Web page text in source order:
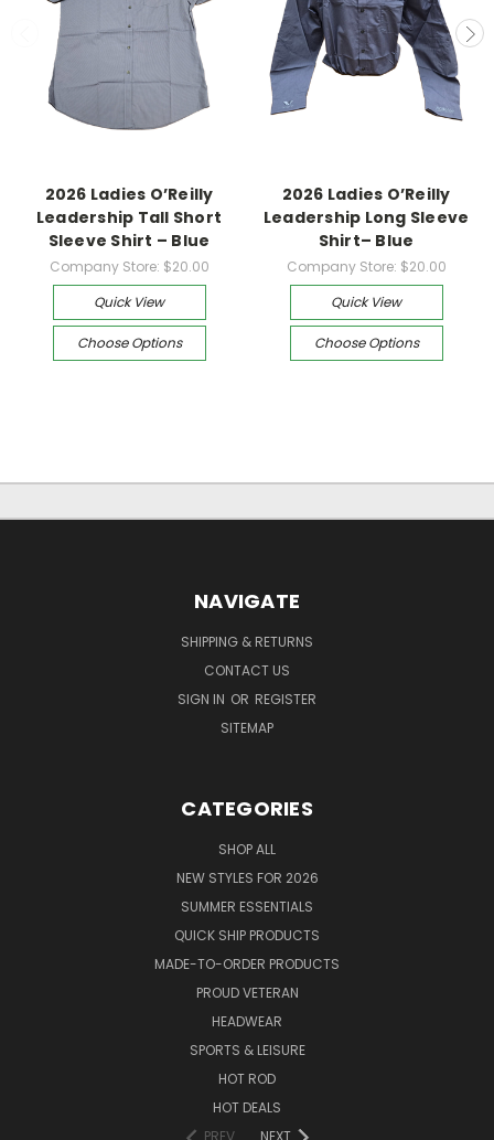
2026 Ladies O’Reilly
Leadership Tall Short
Sleeve Shirt – Blue
Company Store: $20.00
Quick View
Choose Options
2026 Ladies O’Reilly
Leadership Long Sleeve
Shirt– Blue
Company Store: $20.00
Quick View
Choose Options
NAVIGATE
SHIPPING & RETURNS
CONTACT US
SIGN IN OR REGISTER
SITEMAP
CATEGORIES
SHOP ALL
NEW STYLES FOR 2026
SUMMER ESSENTIALS
QUICK SHIP PRODUCTS
MADE-TO-ORDER PRODUCTS
PROUD VETERAN
HEADWEAR
SPORTS & LEISURE
HOT ROD
HOT DEALS